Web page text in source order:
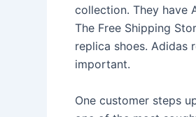
collection. They have
The Free Shipping
replica shoes. Adidas
important.
One customer steps